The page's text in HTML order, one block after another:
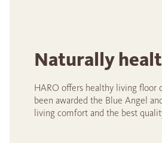
Naturally
HARO offers healthy living floor
been awarded the Blue Angel
living comfort and the best